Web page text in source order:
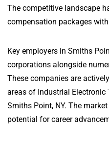
The competitive landscape
compensation packages
Key employers in Smiths
corporations alongside
These companies are
areas of Industrial
Smiths Point, NY. The
potential for career